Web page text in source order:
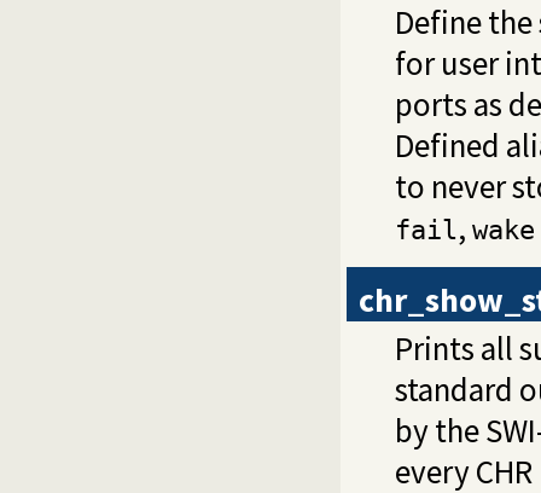
Define the
for user
ports as
Defined
to never
fail, wake
Prints all
standard
by the
every